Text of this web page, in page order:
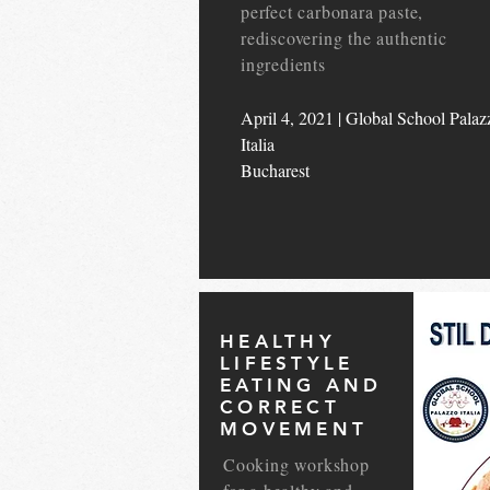
perfect carbonara paste,
rediscovering the authentic
ingredients
April 4, 2021 | Global School
Italia
Bucharest
HEALTHY
LIFESTYLE
EATING AND
CORRECT
MOVEMENT
Cooking workshop